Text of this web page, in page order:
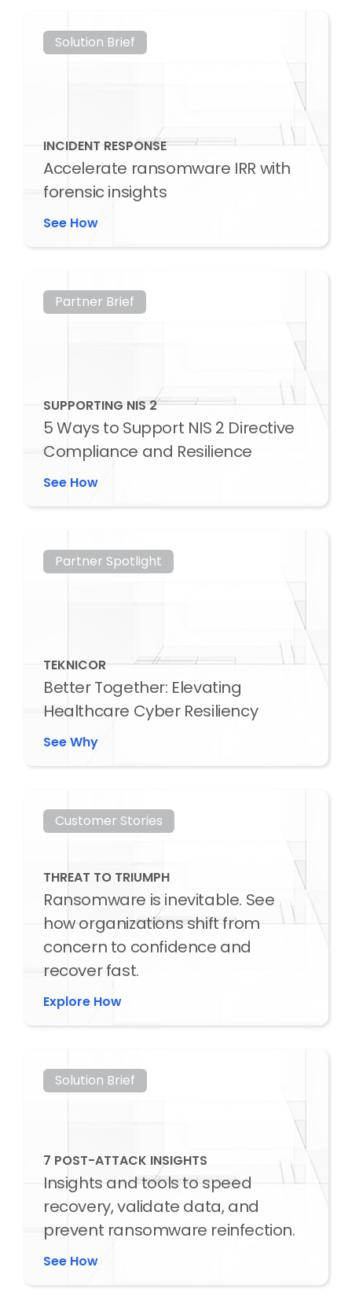
Solution Brief
INCIDENT RESPONSE
Accelerate ransomware IRR with
forensic insights
See How
Partner Brief
SUPPORTING NIS 2
5 Ways to Support NIS 2 Directive
Compliance and Resilience
See How
Partner Spotlight
TEKNICOR
Better Together: Elevating
Healthcare Cyber Resiliency
See Why
Customer Stories
THREAT TO TRIUMPH
Ransomware is inevitable. See
how organizations shift from
concern to confidence and
recover fast.
Explore How
Solution Brief
7 POST-ATTACK INSIGHTS
Insights and tools to speed
recovery, validate data, and
prevent ransomware reinfection.
See How